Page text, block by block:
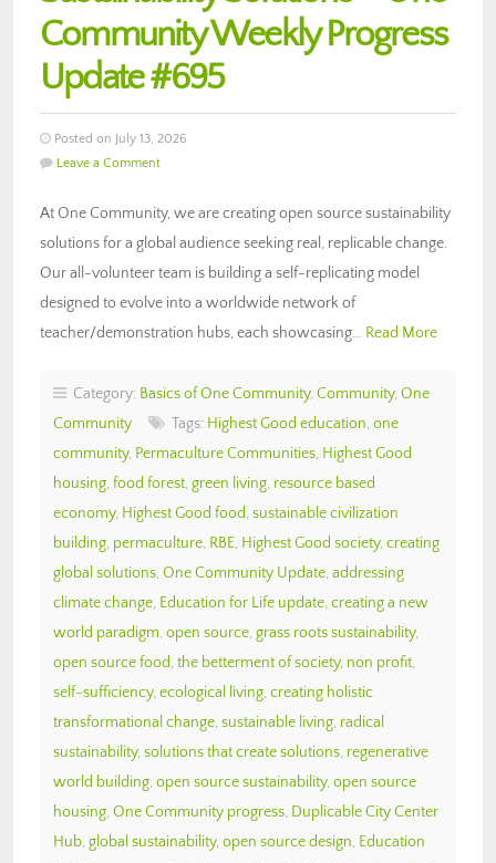
Community Weekly Progress
Update #695
Posted on July 13, 2026
Leave a Comment
At One Community, we are creating open source sustainability
solutions for a global audience seeking real, replicable change.
Our all-volunteer team is building a self-replicating model
designed to evolve into a worldwide network of
teacher/demonstration hubs, each showcasing… Read More
Category: Basics of One Community, Community, One
Community
Tags: Highest Good education, one
community, Permaculture Communities, Highest Good
housing, food forest, green living, resource based
economy, Highest Good food, sustainable civilization
building, permaculture, RBE, Highest Good society, creating
global solutions, One Community Update, addressing
climate change, Education for Life update, creating a new
world paradigm, open source, grass roots sustainability,
open source food, the betterment of society, non profit,
self-sufficiency, ecological living, creating holistic
transformational change, sustainable living, radical
sustainability, solutions that create solutions, regenerative
world building, open source sustainability, open source
housing, One Community progress, Duplicable City Center
Hub, global sustainability, open source design, Education